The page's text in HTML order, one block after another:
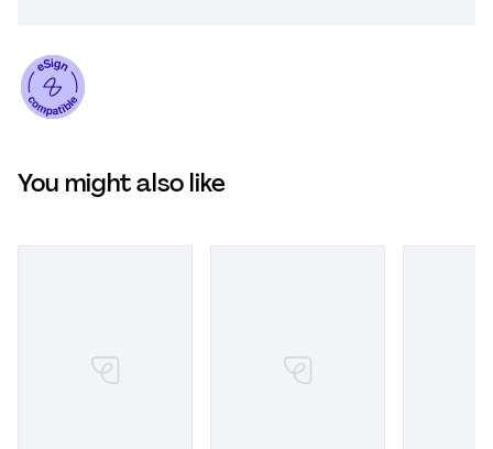
You might also like